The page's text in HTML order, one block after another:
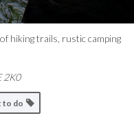
hiking trails, rustic camping
2K0
to do